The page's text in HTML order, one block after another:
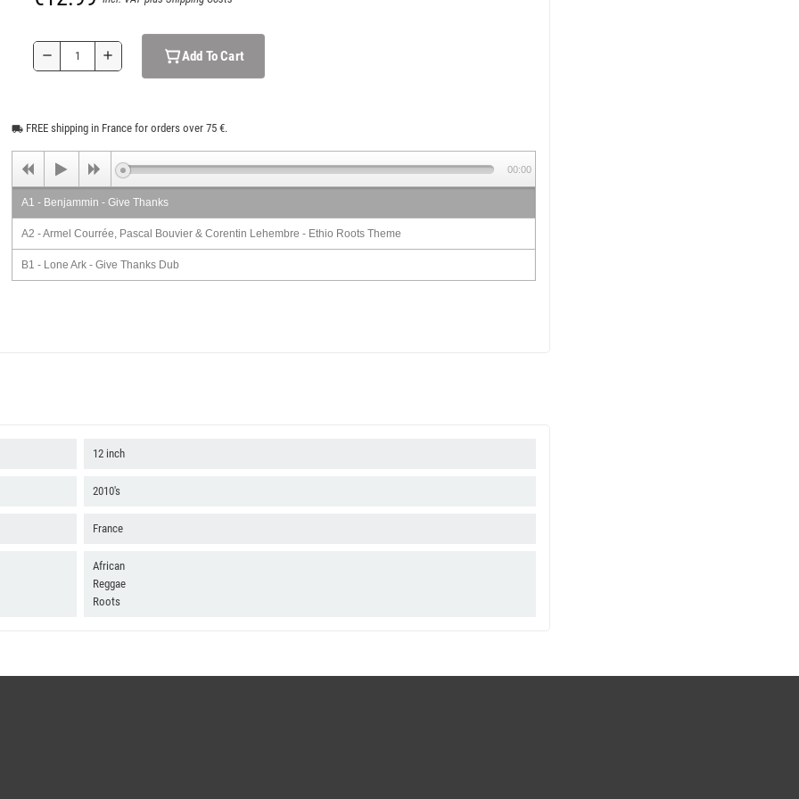
remove add Add To Cart
local_shippingFREE shipping in France for orders over 75 €.
A1 - Benjammin - Give Thanks
A2 - Armel Courrée, Pascal Bouvier & Corentin Lehembre - Ethio Roots Theme
B1 - Lone Ark - Give Thanks Dub
00:00
12 inch
2010's
France
African
Reggae
Roots